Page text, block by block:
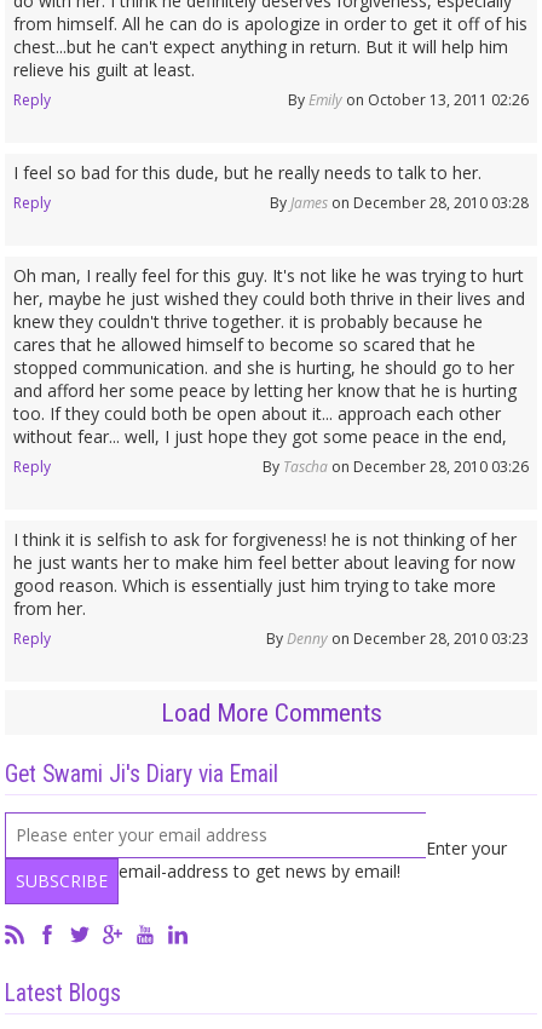
from himself. All he can do is apologize in order to get it off of his
chest...but he can't expect anything in return. But it will help him
relieve his guilt at least.
Reply ByEmilyon October 13, 2011 02:26
I feel so bad for this dude, but he really needs to talk to her.
Reply ByJameson December 28, 2010 03:28
Oh man, I really feel for this guy. It's not like he was trying to hurt
her, maybe he just wished they could both thrive in their lives and
knew they couldn't thrive together. it is probably because he
cares that he allowed himself to become so scared that he
stopped communication. and she is hurting, he should go to her
and afford her some peace by letting her know that he is hurting
too. If they could both be open about it... approach each other
without fear... well, I just hope they got some peace in the end,
Reply By Taschaon December 28, 2010 03:26
I think it is selfish to ask for forgiveness! he is not thinking of her
he just wants her to make him feel better about leaving for now
good reason. Which is essentially just him trying to take more
from her.
Reply ByDennyon December 28, 2010 03:23
Load More Comments
Get Swami Ji's Diary via Email
Enter your
email-address to get news by email!
Latest Blogs